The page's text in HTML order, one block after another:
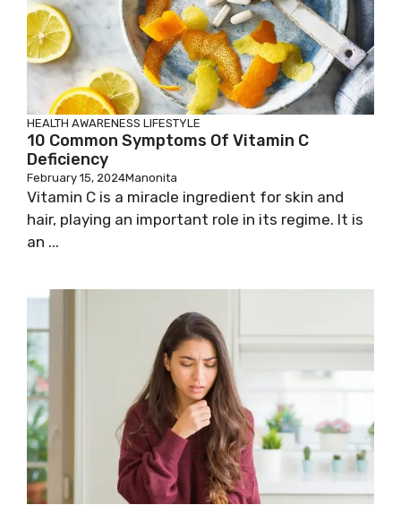
HEALTH AWARENESS LIFESTYLE
10 Common Symptoms Of Vitamin C
Deficiency
February 15, 2024Manonita
Vitamin C is a miracle ingredient for skin and
hair, playing an important role in its regime. It is
an ...